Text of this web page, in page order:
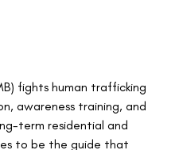
fights human trafficking
awareness training, and
term residential and
to be the guide that